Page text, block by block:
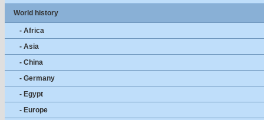
World history
- Africa
- Asia
- China
- Germany
- Egypt
- Europe